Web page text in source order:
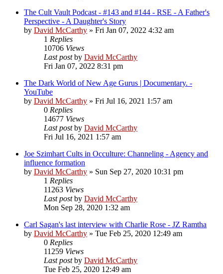
The Cult Vault Podcast - #143 and #144 - RSE - A Father's
Perspective - A Daughter's Story
by David McCarthy » Fri Jan 07, 2022 4:32 am
1 Replies
10706 Views
Last postby David McCarthy
Fri Jan 07, 2022 8:31 pm
The Dark World of New Age Gurus | Documentary. -
YouTube
by David McCarthy » Fri Jul 16, 2021 1:57 am
0 Replies
14677 Views
Last postby David McCarthy
Fri Jul 16, 2021 1:57 am
Joe Szimhart Cults in Occulture: Channeling - Agency and
influence formation
by David McCarthy » Sun Sep 27, 2020 10:31 pm
1 Replies
11263 Views
Last postby David McCarthy
Mon Sep 28, 2020 1:32 am
Carl Sagan's last interview with Charlie Rose - JZ Ramtha
by David McCarthy » Tue Feb 25, 2020 12:49 am
0 Replies
11259 Views
Last postby David McCarthy
Tue Feb 25, 2020 12:49 am